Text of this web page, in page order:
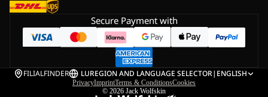
Secure Payment with
FILIALFINDER LUREGION AND LANGUAGE SELECTOR| ENGLISH
PrivacyImprintTerms & ConditionsCookies
© 2026 Jack Wolfskin